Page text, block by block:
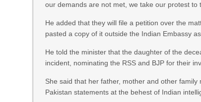
our demands are not met, we take our protest to
He added that they will file a petition over the
pasted a copy of it outside the Indian Embassy
He told the minister that the daughter of the
incident, nominating the RSS and BJP for their
She said that her father, mother and other
Pakistan statements at the behest of Indian